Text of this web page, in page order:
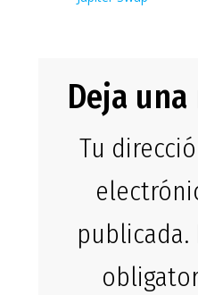
Deja
Tu
publicada.